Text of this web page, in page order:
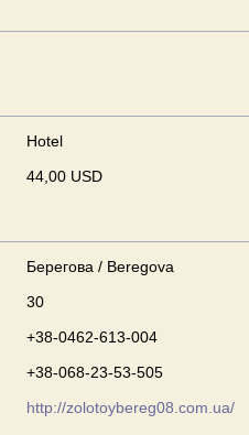
Hotel
44,00 USD
Берегова / Beregova
30
+38-0462-613-004
+38-068-23-53-505
http://zolotoybereg08.com.ua/